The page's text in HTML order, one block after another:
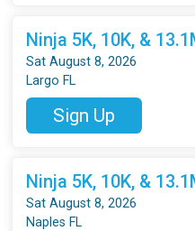
Ninja 5K, 10K, &
Sat August 8, 2026
Largo FL
Sign Up
Ninja 5K, 10K, &
Sat August 8, 2026
Naples FL